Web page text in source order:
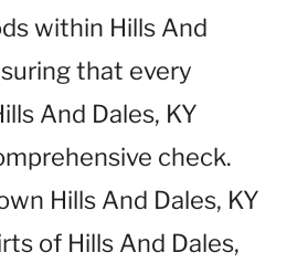
within Hills And
that every
And Dales, KY
check.
Hills And Dales, KY
of Hills And Dales,